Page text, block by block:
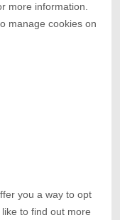
more information.
manage cookies on
you a way to opt
to find out more